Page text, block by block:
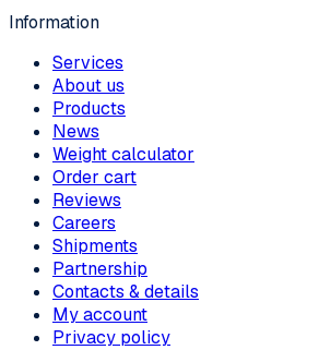
Information
Services
About us
Products
News
Weight calculator
Order cart
Reviews
Careers
Shipments
Partnership
Contacts & details
My account
Privacy policy